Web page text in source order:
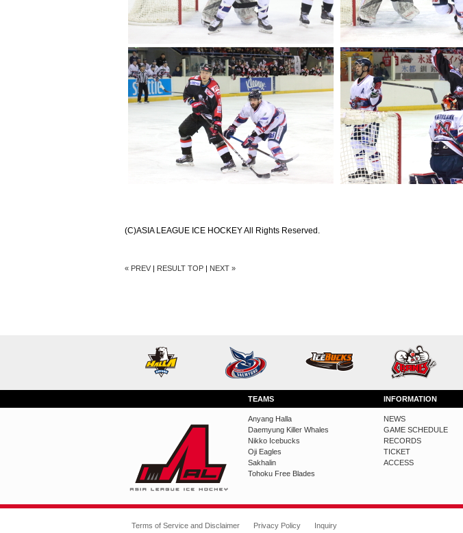
(C)ASIA LEAGUE ICE HOCKEY All Rights Reserved.
« PREV | RESULT TOP | NEXT »
TEAMS
Anyang Halla
Daemyung Killer Whales
Nikko Icebucks
Oji Eagles
Sakhalin
Tohoku Free Blades
INFORMATION
NEWS
GAME SCHEDULE
RECORDS
TICKET
ACCESS
Terms of Service and Disclaimer Privacy Policy Inquiry